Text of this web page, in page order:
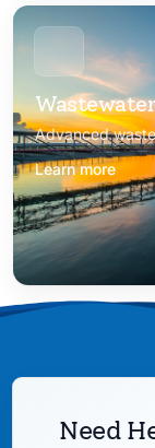
Wastewater
Advanced
Learn more
Need